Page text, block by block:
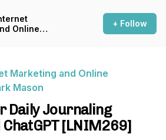
Online
+ Follow
Marketing and Online
Mason
Daily Journaling
ChatGPT [LNIM269]